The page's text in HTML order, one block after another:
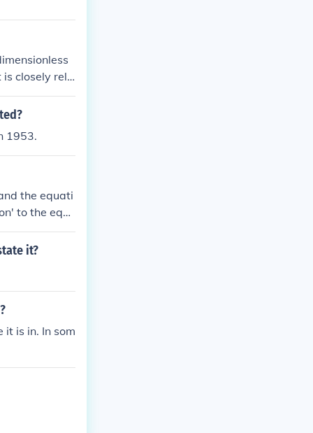
is closely rela
1953.
the equati
to the equ
equation, the
line is a
it?
is in. In som